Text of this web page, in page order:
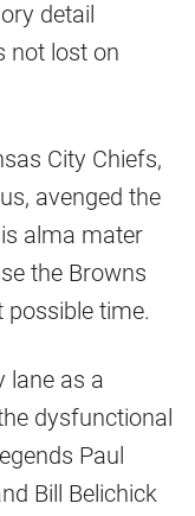
detail
not lost on
City Chiefs,
avenged the
alma mater
the Browns
time.
lane as a
dysfunctional
Paul
Bill Belichick